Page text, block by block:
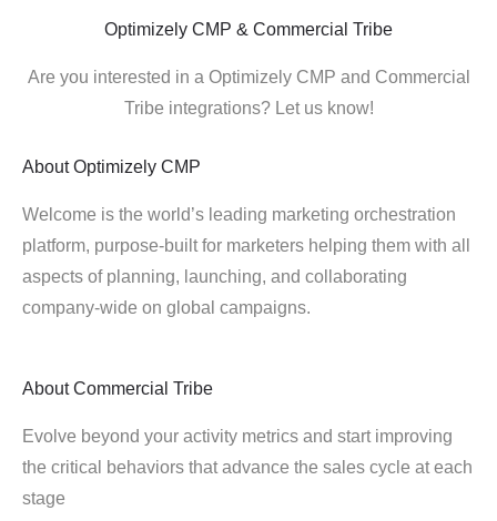
Optimizely CMP & Commercial Tribe
Are you interested in a Optimizely CMP and Commercial
Tribe integrations? Let us know!
About Optimizely CMP
Welcome is the world’s leading marketing orchestration
platform, purpose-built for marketers helping them with all
aspects of planning, launching, and collaborating
company-wide on global campaigns.
About Commercial Tribe
Evolve beyond your activity metrics and start improving
the critical behaviors that advance the sales cycle at each
stage